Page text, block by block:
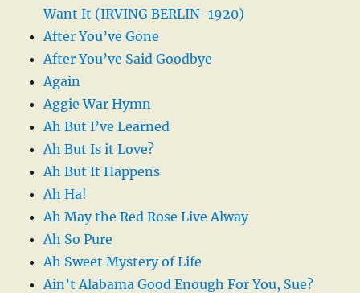
Want It (IRVING BERLIN-1920)
After You’ve Gone
After You’ve Said Goodbye
Again
Aggie War Hymn
Ah But I’ve Learned
Ah But Is it Love?
Ah But It Happens
Ah Ha!
Ah May the Red Rose Live Alway
Ah So Pure
Ah Sweet Mystery of Life
Ain’t Alabama Good Enough For You, Sue?